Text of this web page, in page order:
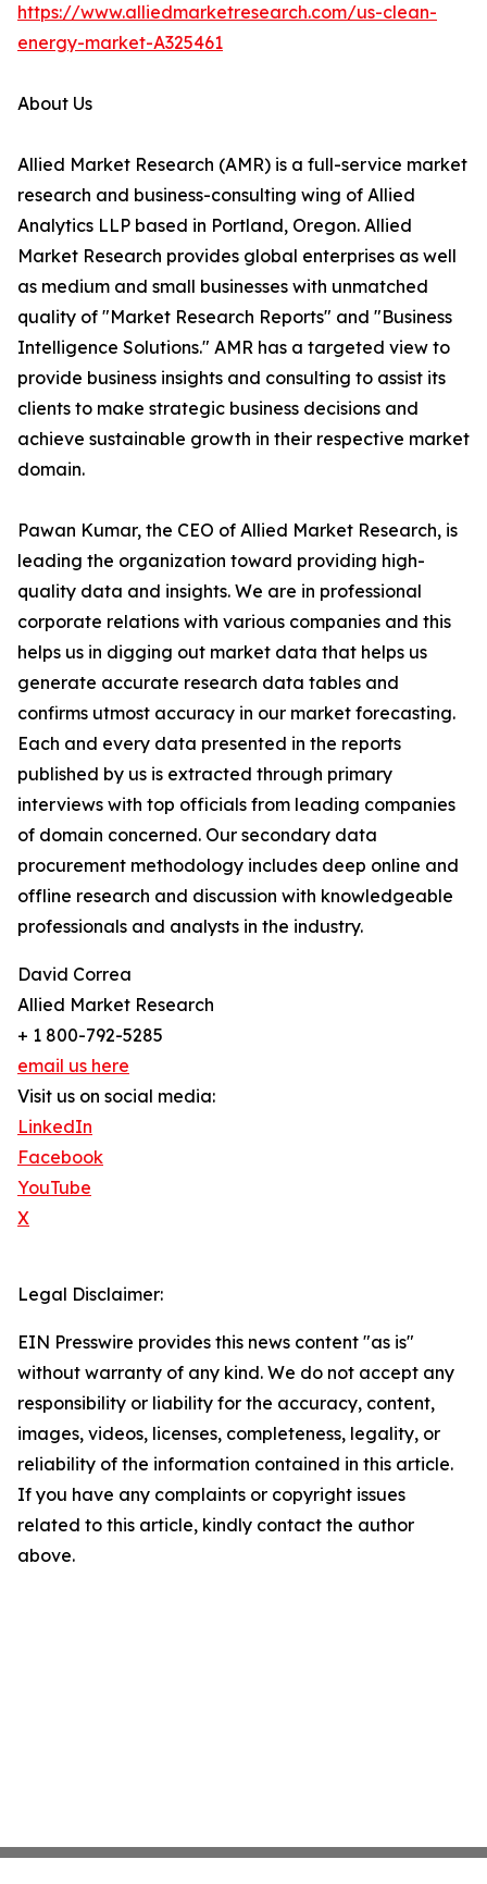
https://www.alliedmarketresearch.com/us-clean-
energy-market-A325461
About Us
Allied Market Research (AMR) is a full-service market
research and business-consulting wing of Allied
Analytics LLP based in Portland, Oregon. Allied
Market Research provides global enterprises as well
as medium and small businesses with unmatched
quality of "Market Research Reports" and "Business
Intelligence Solutions." AMR has a targeted view to
provide business insights and consulting to assist its
clients to make strategic business decisions and
achieve sustainable growth in their respective market
domain.
Pawan Kumar, the CEO of Allied Market Research, is
leading the organization toward providing high-
quality data and insights. We are in professional
corporate relations with various companies and this
helps us in digging out market data that helps us
generate accurate research data tables and
confirms utmost accuracy in our market forecasting.
Each and every data presented in the reports
published by us is extracted through primary
interviews with top officials from leading companies
of domain concerned. Our secondary data
procurement methodology includes deep online and
offline research and discussion with knowledgeable
professionals and analysts in the industry.
David Correa
Allied Market Research
+ 1 800-792-5285
email us here
Visit us on social media:
LinkedIn
Facebook
YouTube
X
Legal Disclaimer:
EIN Presswire provides this news content "as is"
without warranty of any kind. We do not accept any
responsibility or liability for the accuracy, content,
images, videos, licenses, completeness, legality, or
reliability of the information contained in this article.
If you have any complaints or copyright issues
related to this article, kindly contact the author
above.